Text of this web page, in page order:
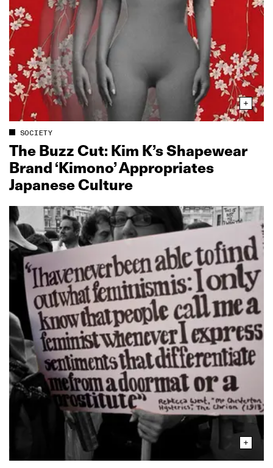
SOCIETY
The Buzz Cut: Kim K’s Shapewear
Brand ‘Kimono’ Appropriates
Japanese Culture